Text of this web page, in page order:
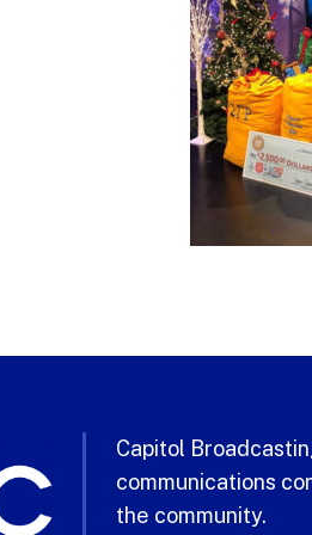
Capitol
communications
the community.